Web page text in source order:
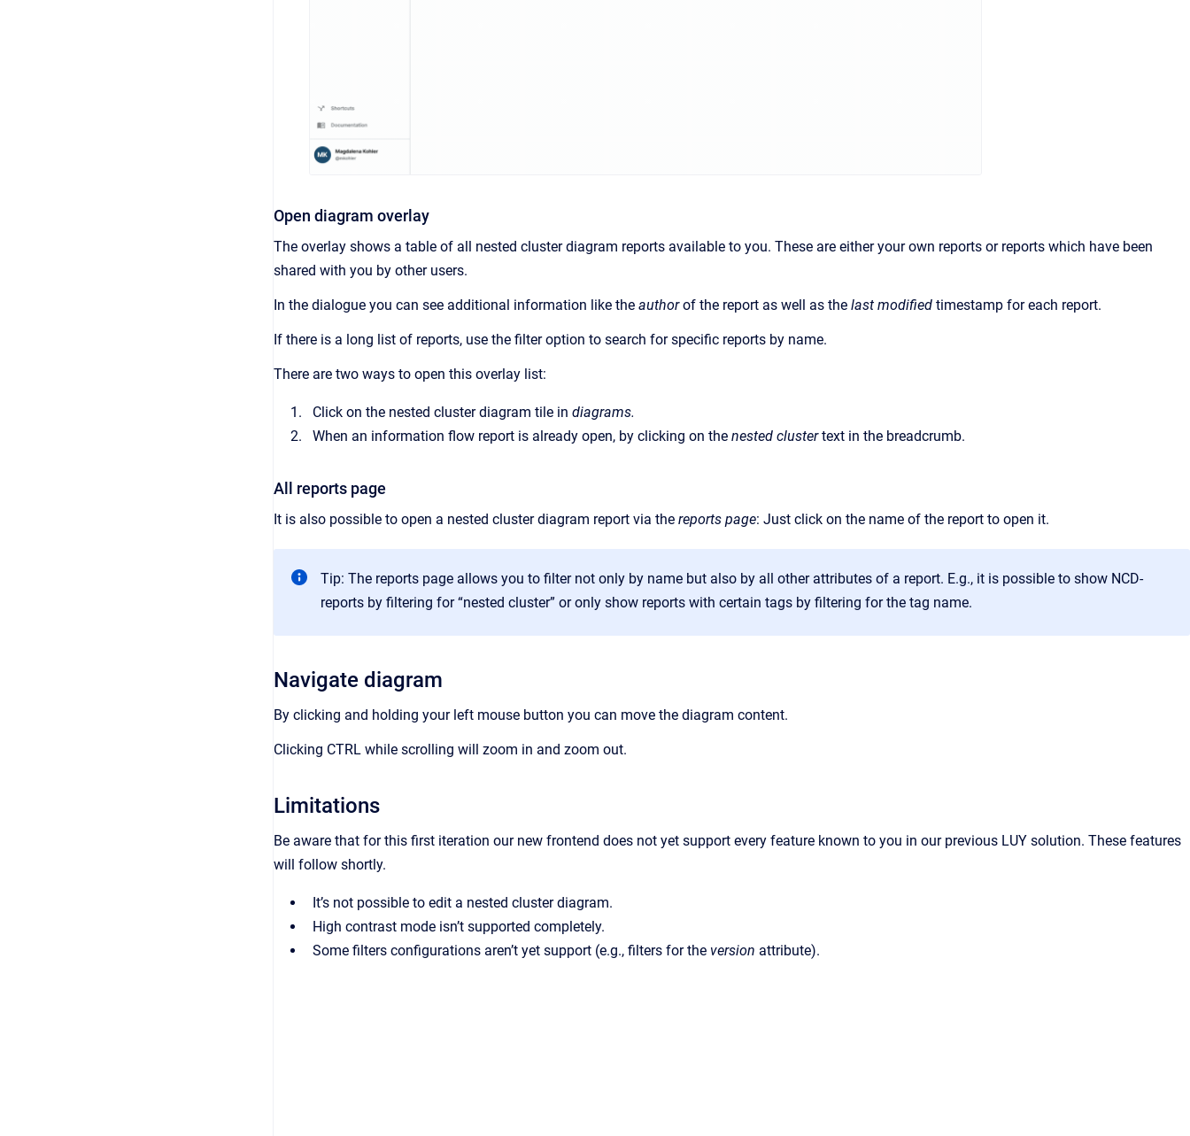
Open diagram overlay
The overlay shows a table of all nested cluster diagram reports available to you. These are either your own reports or reports which have been
shared with you by other users.
In the dialogue you can see additional information like the authorof the report as well as the last modified timestamp for each report.
If there is a long list of reports, use the filter option to search for specific reports by name.
There are two ways to open this overlay list:
Click on the nested cluster diagram tile in diagrams.
When an information flow report is already open, by clicking on the nested clustertext in the breadcrumb.
All reports page
It is also possible to open a nested cluster diagram report via the reports page: Just click on the name of the report to open it.
Tip: The reports page allows you to filter not only by name but also by all other attributes of a report. E.g., it is possible to show NCD-
reports by filtering for “nested cluster” or only show reports with certain tags by filtering for the tag name.
Navigate diagram
By clicking and holding your left mouse button you can move the diagram content.
Clicking CTRL while scrolling will zoom in and zoom out.
Limitations
Be aware that for this first iteration our new frontend does not yet support every feature known to you in our previous LUY solution. These features
will follow shortly.
It’s not possible to edit a nested cluster diagram.
High contrast mode isn’t supported completely.
Some filters configurations aren’t yet support (e.g., filters for the version attribute).